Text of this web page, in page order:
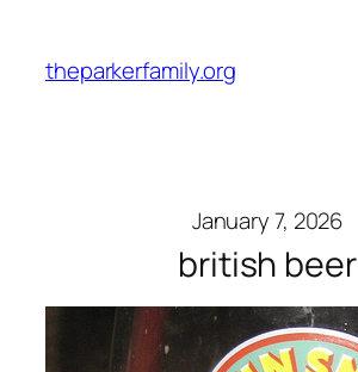
content
theparkerfamily.org
January 7, 2026
british beer